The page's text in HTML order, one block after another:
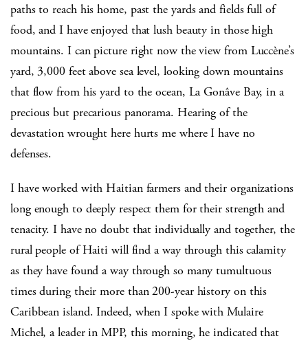
paths to reach his home, past the yards and fields full of
food, and I have enjoyed that lush beauty in those high
mountains. I can picture right now the view from Luccène’s
yard, 3,000 feet above sea level, looking down mountains
that flow from his yard to the ocean, La Gonâve Bay, in a
precious but precarious panorama. Hearing of the
devastation wrought here hurts me where I have no
defenses.
I have worked with Haitian farmers and their organizations
long enough to deeply respect them for their strength and
tenacity. I have no doubt that individually and together, the
rural people of Haiti will find a way through this calamity
as they have found a way through so many tumultuous
times during their more than 200-year history on this
Caribbean island. Indeed, when I spoke with Mulaire
Michel, a leader in MPP, this morning, he indicated that